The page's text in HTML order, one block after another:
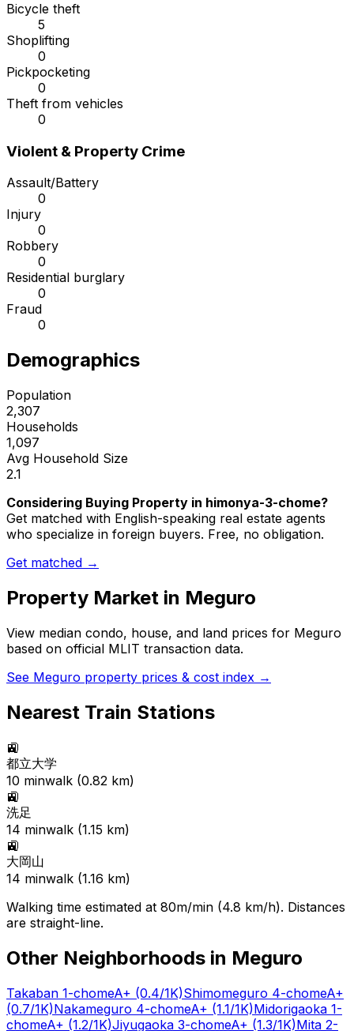
Bicycle theft
5
Shoplifting
0
Pickpocketing
0
Theft from vehicles
0
Violent & Property Crime
Assault/Battery
0
Injury
0
Robbery
0
Residential burglary
0
Fraud
0
Demographics
Population
2,307
Households
1,097
Avg Household Size
2.1
Considering Buying Property in himonya-3-chome?
Get matched with English-speaking real estate agents
who specialize in foreign buyers. Free, no obligation.
Get matched →
Property Market in Meguro
View median condo, house, and land prices for Meguro
based on official MLIT transaction data.
See Meguro property prices & cost index →
Nearest Train Stations
🚉
都立大学
10 minwalk (0.82 km)
🚉
洗足
14 minwalk (1.15 km)
🚉
大岡山
14 minwalk (1.16 km)
Walking time estimated at 80m/min (4.8 km/h). Distances
are straight-line.
Other Neighborhoods in Meguro
Takaban 1-chomeA+ (0.4/1K)Shimomeguro 4-chomeA+
(0.7/1K)Nakameguro 4-chomeA+ (1.1/1K)Midorigaoka 1-
chomeA+ (1.2/1K)Jiyugaoka 3-chomeA+ (1.3/1K)Mita 2-